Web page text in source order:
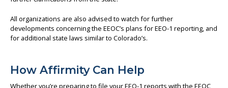
All organizations are also advised to watch for further
developments concerning the EEOC’s plans for EEO-1 reporting, and
for additional state laws similar to Colorado’s.
How Affirmity Can Help
Whether you’re preparing to file your EEO-1 reports with the EEOC